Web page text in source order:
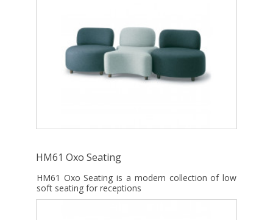
HM61 Oxo Seating
HM61 Oxo Seating is a modern collection of low
soft seating for receptions